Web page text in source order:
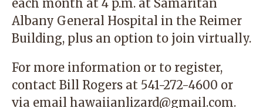
each month at 4 p.m. at Samaritan
Albany General Hospital in the Reimer
Building, plus an option to join virtually.
For more information or to register,
contact Bill Rogers at 541-272-4600 or
via email hawaiianlizard@gmail.com.